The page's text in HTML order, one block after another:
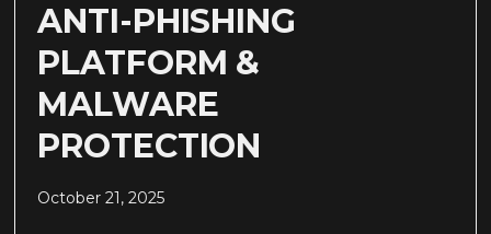
ANTI-PHISHING
PLATFORM &
MALWARE
PROTECTION
October 21, 2025